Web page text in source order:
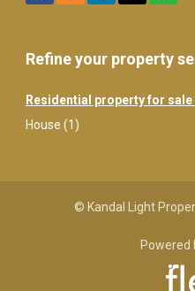
Refine your property
Residential property for sale
House (1)
© Kandal Light
Powered